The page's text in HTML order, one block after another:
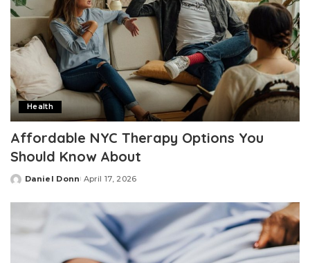
Health
Affordable NYC Therapy Options You
Should Know About
Posted
Daniel Donn April 17, 2026